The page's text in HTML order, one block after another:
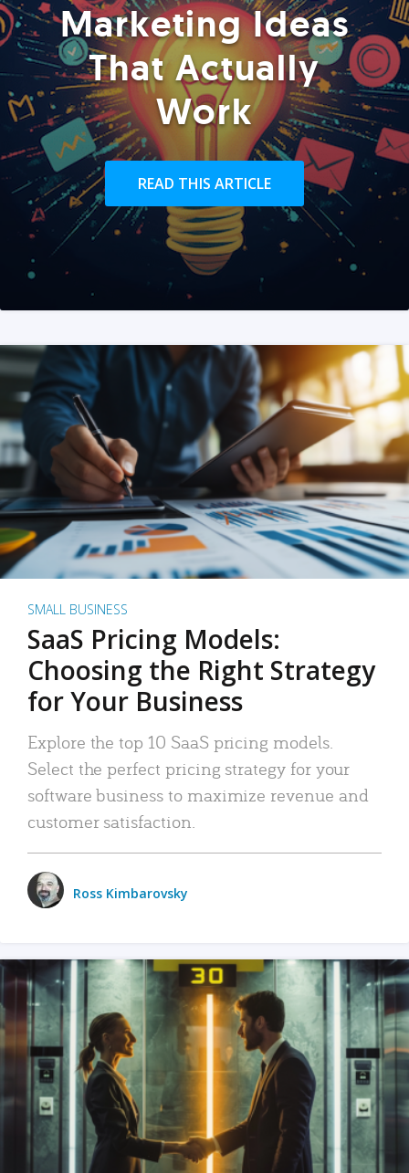
Marketing Ideas
That Actually
Work
READ THIS ARTICLE
SMALL BUSINESS
SaaS Pricing Models:
Choosing the Right Strategy
for Your Business
Explore the top 10 SaaS pricing models.
Select the perfect pricing strategy for your
software business to maximize revenue and
customer satisfaction.
Ross Kimbarovsky